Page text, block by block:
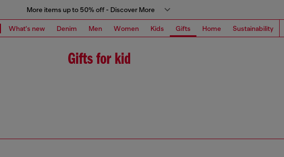
More items up to 50% off - Discover More
What's new Denim Men Women Kids Gifts Home Sustainability
Gifts for kid